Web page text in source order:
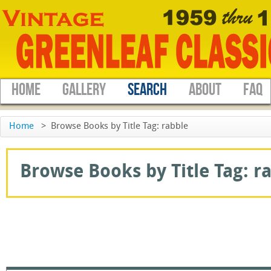
HOME GALLERY SEARCH ABOUT FAQ
Home > Browse Books by Title Tag: rabble
Browse Books by Title Tag: